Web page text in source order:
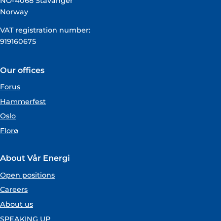
Norway
VAT registration number:
919160675
Our offices
Forus
Hammerfest
Oslo
Florø
About Vår Energi
Open positions
Careers
About us
SPEAKING UP